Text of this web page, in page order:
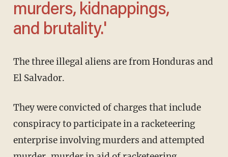
murders, kidnappings,
and brutality.'
The three illegal aliens are from Honduras and
El Salvador.
They were convicted of charges that include
conspiracy to participate in a racketeering
enterprise involving murders and attempted